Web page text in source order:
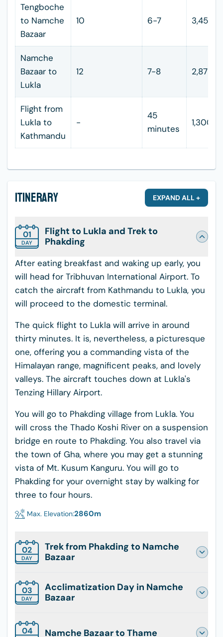
Tengboche
to Namche
Bazaar
10 6-7 3,450
Namche
Bazaar to
Lukla
12 7-8 2,875
Flight from
Lukla to
Kathmandu
-
45
minutes
1,300
Itinerary EXPAND ALL +
01
DAY
Flight to Lukla and Trek to
Phakding
After eating breakfast and waking up early, you
will head for Tribhuvan International Airport. To
catch the aircraft from Kathmandu to Lukla, you
will proceed to the domestic terminal.
The quick flight to Lukla will arrive in around
thirty minutes. It is, nevertheless, a picturesque
one, offering you a commanding vista of the
Himalayan range, magnificent peaks, and lovely
valleys. The aircraft touches down at Lukla's
Tenzing Hillary Airport.
You will go to Phakding village from Lukla. You
will cross the Thado Koshi River on a suspension
bridge en route to Phakding. You also travel via
the town of Gha, where you may get a stunning
vista of Mt. Kusum Kanguru. You will go to
Phakding for your overnight stay by walking for
three to four hours.
Max. Elevation:2860m
02
DAY
Trek from Phakding to Namche
Bazaar
03
DAY
Acclimatization Day in Namche
Bazaar
04 Namche Bazaar to Thame